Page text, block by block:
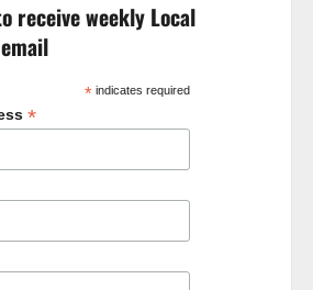
receive weekly Local
* indicates required
*